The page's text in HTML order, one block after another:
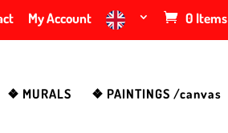
My Account 0 Items
❖ MURALS ❖ PAINTINGS /canvas